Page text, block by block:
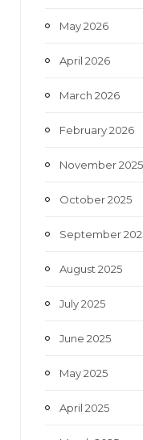
May 2026
April 2026
March 2026
February 2026
November 2025
October 2025
September
August 2025
July 2025
June 2025
May 2025
April 2025